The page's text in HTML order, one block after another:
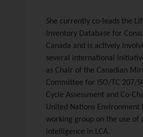
She currently co-leads the
Inventory Database for
Canada and is actively
several international
as Chair of the Canadian
Committee for ISO/TC 207/
Cycle Assessment and Co-
United Nations Environment
working group on the use of
intelligence in LCA.